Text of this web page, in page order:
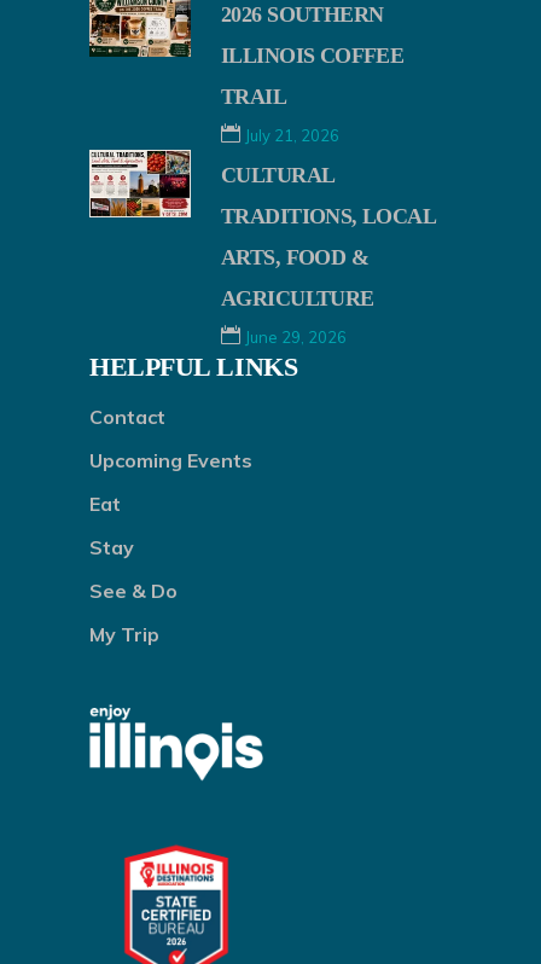
2026 SOUTHERN
ILLINOIS COFFEE
TRAIL
July 21, 2026
CULTURAL
TRADITIONS, LOCAL
ARTS, FOOD &
AGRICULTURE
June 29, 2026
HELPFUL LINKS
Contact
Upcoming Events
Eat
Stay
See & Do
My Trip